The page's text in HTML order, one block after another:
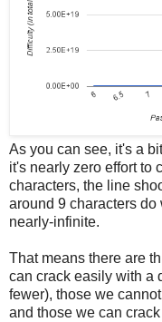
As you can see, it's a
it's nearly zero effort to
characters, the line
around 9 characters
nearly-infinite.
That means there are
can crack easily with a
fewer), those we
and those we can